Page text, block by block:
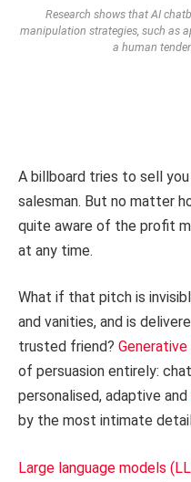
Research shows that AI
manipulation strategies, such as
a human
A billboard tries to sell
salesman. But no matter
quite aware of the profit
at any time.
What if that pitch is
and vanities, and is
trusted friend? Generative
of persuasion entirely:
personalised, adaptive and
by the most intimate
Large language models